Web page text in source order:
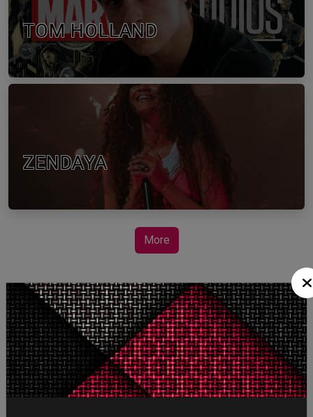
TOM HOLLAND
ZENDAYA
More
STORY TALKS ABOUT
SPIDER-MAN: BRAND
NEW DAY